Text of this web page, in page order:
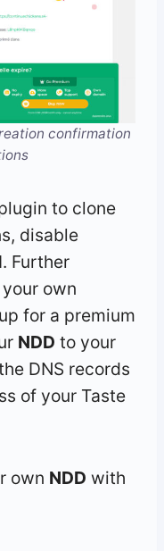
confirmation
to clone
disable
Further
own
for a premium
NDD to your
DNS records
of your Taste
own NDD with